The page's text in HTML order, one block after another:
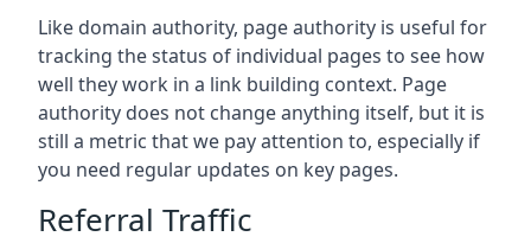
Like domain authority, page authority is useful for
tracking the status of individual pages to see how
well they work in a link building context. Page
authority does not change anything itself, but it is
still a metric that we pay attention to, especially if
you need regular updates on key pages.
Referral Traffic